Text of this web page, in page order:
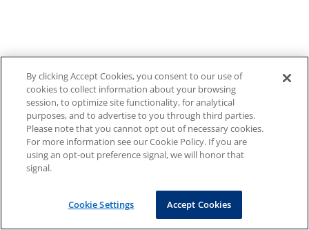
By clicking Accept Cookies, you consent to our use of
cookies to collect information about your browsing
session, to optimize site functionality, for analytical
purposes, and to advertise to you through third parties.
Please note that you cannot opt out of necessary cookies.
For more information see our Cookie Policy. If you are
using an opt-out preference signal, we will honor that
signal.
Cookie Settings Accept Cookies